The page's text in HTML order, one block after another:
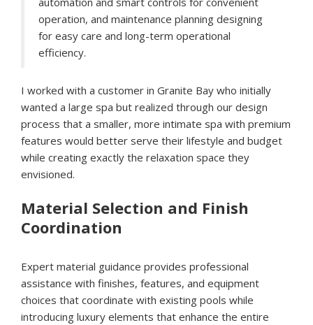
operation, and maintenance planning designing
for easy care and long-term operational
efficiency.
I worked with a customer in Granite Bay who initially
wanted a large spa but realized through our design
process that a smaller, more intimate spa with premium
features would better serve their lifestyle and budget
while creating exactly the relaxation space they
envisioned.
Material Selection and Finish
Coordination
Expert material guidance provides professional
assistance with finishes, features, and equipment
choices that coordinate with existing pools while
introducing luxury elements that enhance the entire